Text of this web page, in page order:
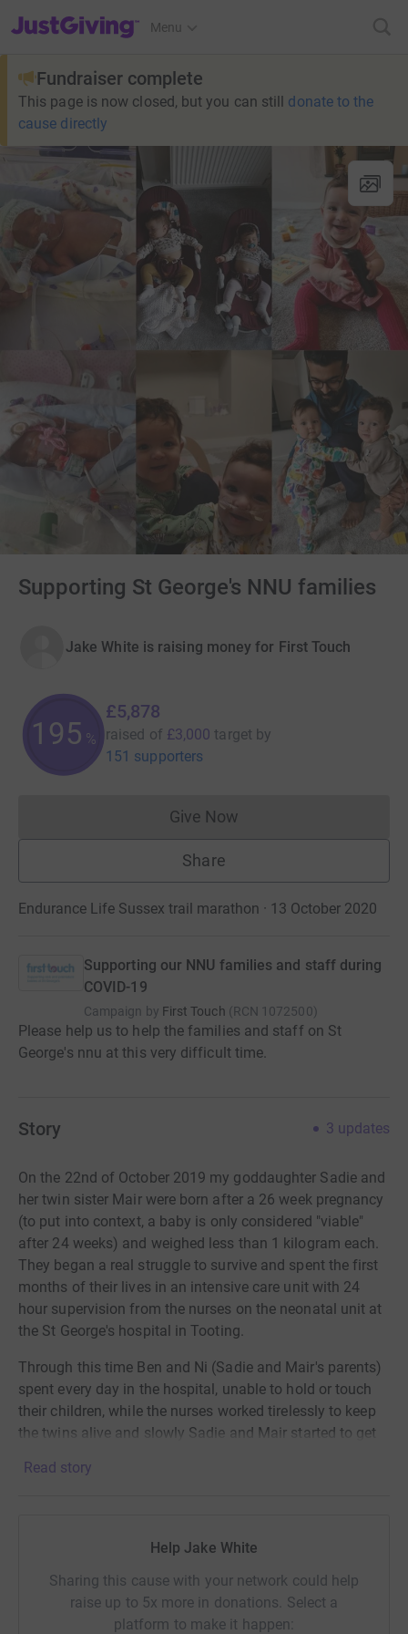
JustGiving’s homepage
Menu
Fundraiser complete
This page is now closed, but you can still donate to the
cause directly
Supporting St George's NNU families
Jake White is raising money for First Touch
195 %
£5,878
raised of £3,000 target by
151 supporters
Give NowDonations cannot currently
Share
Endurance Life Sussex trail marathon · 13 October 2020
Supporting our NNU families and staff during
COVID-19
Campaign by First Touch (RCN 1072500)
Please help us to help the families and staff on St
George's nnu at this very difficult time.
Story 3 updates
On the 22nd of October 2019 my goddaughter Sadie and
her twin sister Mair were born after a 26 week pregnancy
(to put into context, a baby is only considered "viable"
after 24 weeks) and weighed less than 1 kilogram each.
They began a real struggle to survive and spent the first
months of their lives in an intensive care unit with 24
hour supervision from the nurses on the neonatal unit at
the St George's hospital in Tooting.
Through this time Ben and Ni (Sadie and Mair's parents)
spent every day in the hospital, unable to hold or touch
their children, while the nurses worked tirelessly to keep
the twins alive and slowly Sadie and Mair started to get
machines. Mair was released first, in January 2020 after
owe their lives to the work that the team at St George's do
continue to fund the extraordinary work that the nurses
and charity do everyday.
Read story
Help Jake White
Sharing this cause with your network could help
raise up to 5x more in donations. Select a
platform to make it happen: